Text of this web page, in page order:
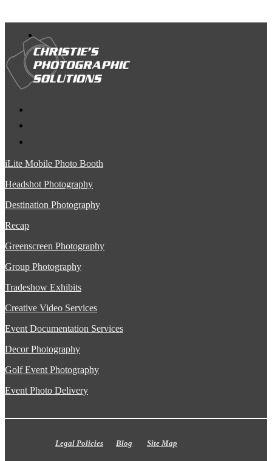
iLite Mobile Photo Booth
Headshot Photography
Destination Photography
Recap
Greenscreen Photography
Group Photography
Tradeshow Exhibits
Creative Video Services
Event Documentation Services
Decor Photography
Golf Event Photography
Event Photo Delivery
Legal Policies Blog Site Map